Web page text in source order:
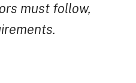
must follow,